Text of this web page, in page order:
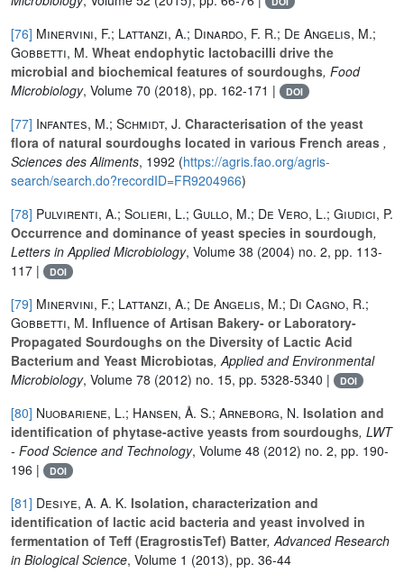
[76] Minervini, F.; Lattanzi, A.; Dinardo, F. R.; De Angelis, M.;
Gobbetti, M. Wheat endophytic lactobacilli drive the
microbial and biochemical features of sourdoughs, Food
Microbiology, Volume 70 (2018), pp. 162-171 | DOI
[77] Infantes, M.; Schmidt, J. Characterisation of the yeast
flora of natural sourdoughs located in various French areas ,
Sciences des Aliments, 1992 (https://agris.fao.org/agris-
search/search.do?recordID=FR9204966)
[78] Pulvirenti, A.; Solieri, L.; Gullo, M.; De Vero, L.; Giudici, P.
Occurrence and dominance of yeast species in sourdough,
Letters in Applied Microbiology, Volume 38 (2004) no. 2, pp. 113-
117 |
DOI
[79] Minervini, F.; Lattanzi, A.; De Angelis, M.; Di Cagno, R.;
Gobbetti, M. Influence of Artisan Bakery- or Laboratory-
Propagated Sourdoughs on the Diversity of Lactic Acid
Bacterium and Yeast Microbiotas, Applied and Environmental
Microbiology, Volume 78 (2012) no. 15, pp. 5328-5340 | DOI
[80] Nuobariene, L.; Hansen, Å. S.; Arneborg, N. Isolation and
identification of phytase-active yeasts from sourdoughs, LWT
- Food Science and Technology, Volume 48 (2012) no. 2, pp. 190-
196 |
DOI
[81] Desiye, A. A. K. Isolation, characterization and
identification of lactic acid bacteria and yeast involved in
fermentation of Teff (EragrostisTef) Batter, Advanced Research
in Biological Science, Volume 1 (2013), pp. 36-44